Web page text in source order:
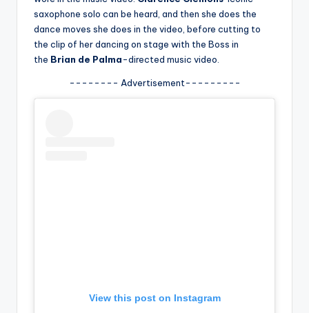
ti
saxophone solo can be heard, and then she does the
dance moves she does in the video, before cutting to
the clip of her dancing on stage with the Boss in
the Brian de Palma-directed music video.
-------- Advertisement---------
View this post on Instagram